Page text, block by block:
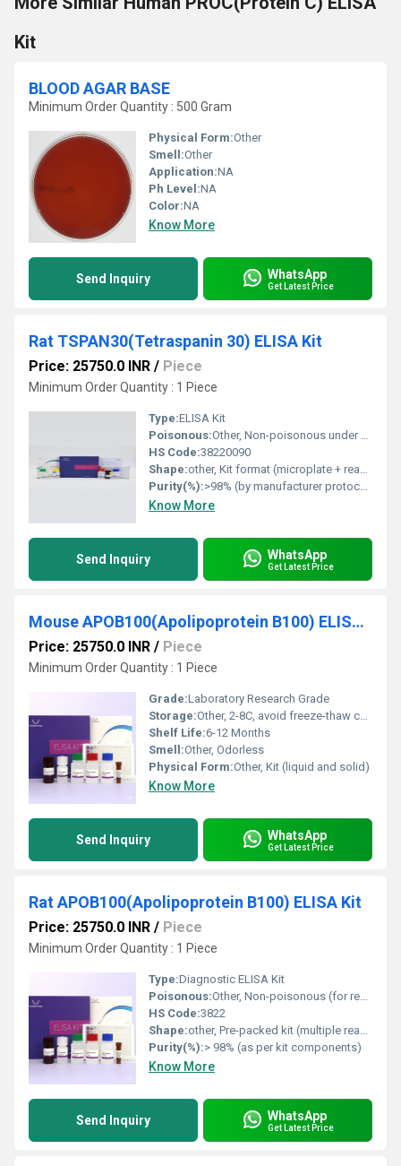
Kit
BLOOD AGAR BASE
Minimum Order Quantity : 500 Gram
Physical Form:Other
Smell:Other
Application:NA
Ph Level:NA
Color:NA
Know More
Send Inquiry WhatsApp
Get Latest Price
Rat TSPAN30(Tetraspanin 30) ELISA Kit
Price: 25750.0 INR / Piece
Minimum Order Quantity : 1 Piece
Type:ELISA Kit
Poisonous:Other, Non-poisonous under normal lab use
HS Code:38220090
Shape:other, Kit format (microplate + reagents)
Purity(%):>98% (by manufacturer protocol)
Know More
Send Inquiry WhatsApp
Get Latest Price
Mouse APOB100(Apolipoprotein B100) ELISA Kit
Price: 25750.0 INR / Piece
Minimum Order Quantity : 1 Piece
Grade:Laboratory Research Grade
Storage:Other, 2-8C, avoid freeze-thaw cycles
Shelf Life:6-12 Months
Smell:Other, Odorless
Physical Form:Other, Kit (liquid and solid)
Know More
Send Inquiry WhatsApp
Get Latest Price
Rat APOB100(Apolipoprotein B100) ELISA Kit
Price: 25750.0 INR / Piece
Minimum Order Quantity : 1 Piece
Type:Diagnostic ELISA Kit
Poisonous:Other, Non-poisonous (for research use only)
HS Code:3822
Shape:other, Pre-packed kit (multiple reagent vials)
Purity(%):> 98% (as per kit components)
Know More
Send Inquiry WhatsApp
Get Latest Price